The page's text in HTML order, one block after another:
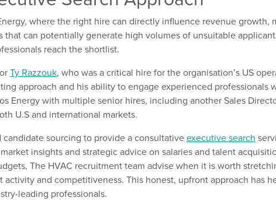
where the right hire can directly influence revenue growth,
thatcan potentiallygenerate high volumes of unsuitable
reach the shortlist.
Ty Razzouk, who wasa critical hire for the organisation’s US
approach and his ability to engageexperienced professionals
Energy with multiple senior hires, including anotherSales
U.S and international markets.
candidate sourcing to provide a consultativeexecutive search
insights and strategic adviceon salaries and talent
The HVAC recruitment team advise when it is worth
and competitiveness. This honest, upfront approach has
leading professionals.